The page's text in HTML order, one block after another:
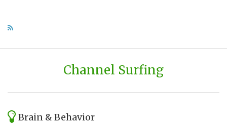
Channel Surfing
Brain & Behavior